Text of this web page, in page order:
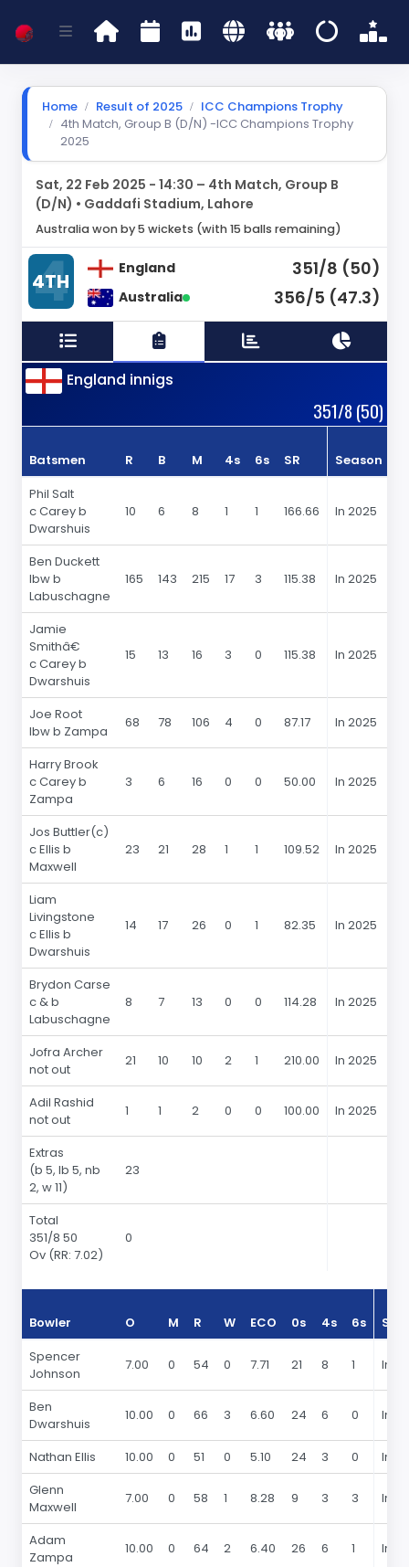
Home Result of 2025
ICC Champions Trophy
4th Match, Group B (D/N) -ICC Champions Trophy
2025
Sat, 22 Feb 2025 - 14:30 – 4th Match, Group B
(D/N) • Gaddafi Stadium, Lahore
Australia won by 5 wickets (with 15 balls remaining)
4TH
England 351/8 (50)
Australia 356/5 (47.3)
England innigs
351/8 (50)
Batsmen R B M 4s 6s SR Season
Phil Salt
c Carey b
Dwarshuis
10 6 8 1 1 166.66 In 2025
Ben Duckett
lbw b
Labuschagne
165 143 215 17 3 115.38 In 2025
Jamie
Smithâ€
c Carey b
Dwarshuis
15 13 16 3 0 115.38 In 2025
Joe Root
lbw b Zampa
68 78 106 4 0 87.17 In 2025
Harry Brook
c Carey b
Zampa
3 6 16 0 0 50.00 In 2025
Jos Buttler(c)
c Ellis b
Maxwell
23 21 28 1 1 109.52 In 2025
Liam
Livingstone
c Ellis b
Dwarshuis
14 17 26 0 1 82.35 In 2025
Brydon Carse
c & b
Labuschagne
8 7 13 0 0 114.28 In 2025
Jofra Archer
not out
21 10 10 2 1 210.00 In 2025
Adil Rashid
not out
1 1 2 0 0 100.00 In 2025
Extras
(b 5, lb 5, nb
2, w 11)
23
Total
351/8 50
Ov (RR: 7.02)
0
Bowler O M R W ECO 0s 4s 6s
Spencer
Johnson
7.00 0 54 0 7.71 21 8 1 In
Ben
Dwarshuis
10.00 0 66 3 6.60 24 6 0 In
Nathan Ellis 10.00 0 51 0 5.10 24 3 0
In
Glenn
Maxwell
7.00 0 58 1 8.28 9 3 3 In
Adam
Zampa
10.00 0 64 2 6.40 26 6 1 In